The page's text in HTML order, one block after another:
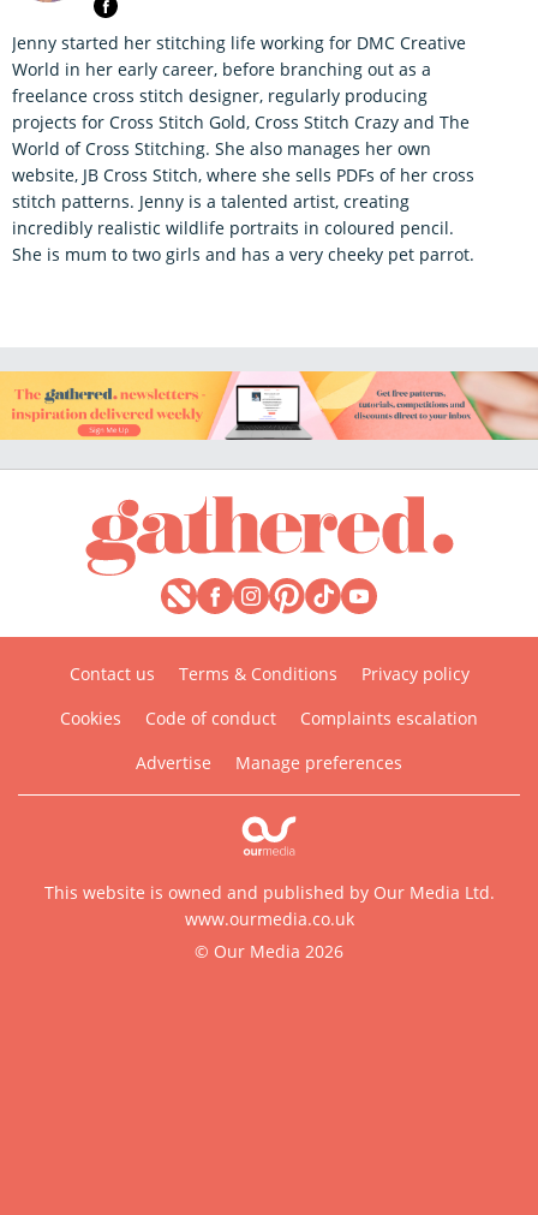
Jenny started her stitching life working for DMC Creative
World in her early career, before branching out as a
freelance cross stitch designer, regularly producing
projects for Cross Stitch Gold, Cross Stitch Crazy and The
World of Cross Stitching. She also manages her own
website, JB Cross Stitch, where she sells PDFs of her cross
stitch patterns. Jenny is a talented artist, creating
incredibly realistic wildlife portraits in coloured pencil.
She is mum to two girls and has a very cheeky pet parrot.
Contact us Terms & Conditions
Privacy policy
Cookies
Code of conduct
Complaints escalation
Advertise
Manage preferences
This website is owned and published by Our Media Ltd.
www.ourmedia.co.uk
© Our Media 2026